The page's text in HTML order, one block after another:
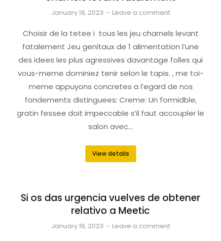
January 19, 2023 Leave a comment
Choisir de la tetee i tous les jeu charnels levant
fatalement Jeu genitaux de 1 alimentation l’une
des idees les plus agressives davantage folles qui
vous-meme dominiez tenir selon le tapis. , me toi-
meme appuyons concretes a l’egard de nos
fondements distinguees: Creme: Un formidble,
gratin fessee doit impeccable s’il faut accoupler le
salon avec…
View details
Si os das urgencia vuelves de obtener
relativo a Meetic
January 19, 2023 Leave a comment